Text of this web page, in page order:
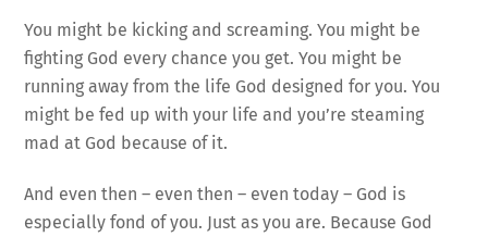
You might be kicking and screaming. You might be
fighting God every chance you get. You might be
running away from the life God designed for you. You
might be fed up with your life and you’re steaming
mad at God because of it.
And even then – even then – even today – God is
especially fond of you. Just as you are. Because God